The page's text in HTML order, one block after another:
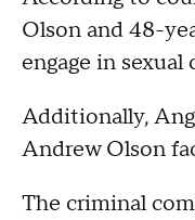
Olson and 48-
engage in sexual
Additionally,
Andrew Olson
The criminal